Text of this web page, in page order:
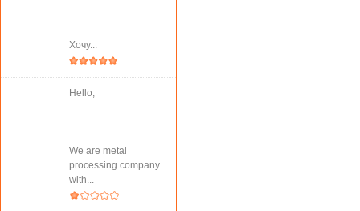
Хочу...
Hello,
We are metal
processing company
with...